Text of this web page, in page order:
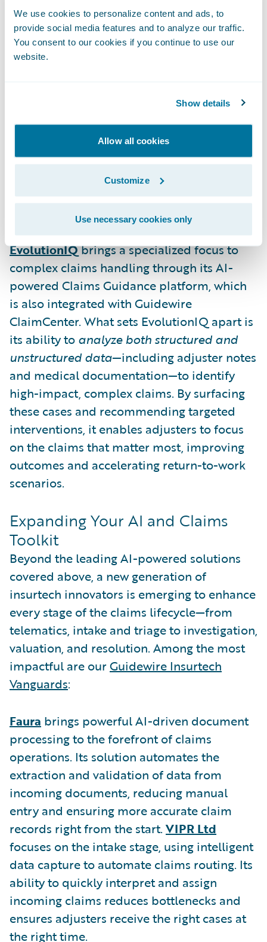
We use cookies to personalize content and ads, to
provide social media features and to analyze our traffic.
You consent to our cookies if you continue to use our
website.
Show details
Allow all cookies
Customize
Use necessary cookies only
CLARA Analyticsprovides the CLARAty.ai
platform, which delivers AI-driven insights
directly within Guidewire ClaimCenterto
Treatment alerts, which help adjusters
identify potential issues early—such as
reserve mismatches and litigation risks—
before they escalate. This proactive
guidance allows insurers to manage claims
more strategically and improve resolution
EvolutionIQbrings a specialized focus to
complex claims handling through its AI-
powered Claims Guidance platform, which
is also integrated with Guidewire
ClaimCenter. What sets EvolutionIQ apart is
its ability to analyze both structured and
unstructured data—including adjuster notes
and medical documentation—to identify
high-impact, complex claims. By surfacing
these cases and recommending targeted
interventions, it enables adjusters to focus
on the claims that matter most, improving
outcomes and accelerating return-to-work
scenarios.
Expanding Your AI and Claims
Toolkit
Beyond the leading AI-powered solutions
covered above, a new generation of
insurtech innovators is emerging to enhance
every stage of the claims lifecycle—from
telematics, intake and triage to investigation,
valuation, and resolution. Among the most
impactful are ourGuidewire Insurtech
Vanguards:
Faura brings powerful AI-driven document
processing to the forefront of claims
operations. Its solution automates the
extraction and validation of data from
incoming documents, reducing manual
entry and ensuring more accurate claim
records right from the start. VIPR Ltd
focuses on the intake stage, using intelligent
data capture to automate claims routing. Its
ability to quickly interpret and assign
incoming claims reduces bottlenecks and
ensures adjusters receive the right cases at
the right time.